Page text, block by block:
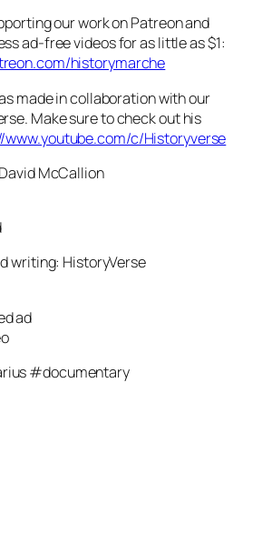
our work on Patreon and
ad-free videos for as little as $1:
historymarche
made in collaboration with our
Make sure to check out his
www.youtube.com/c/Historyverse
McCallion
writing: HistoryVerse
ad
#documentary